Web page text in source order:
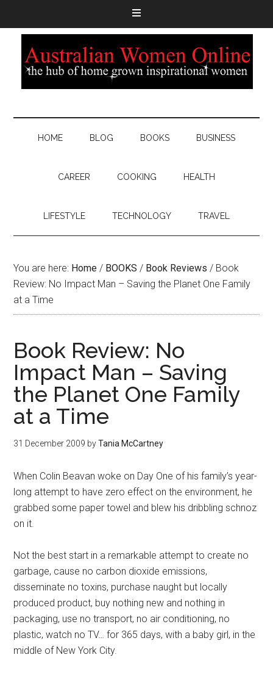
HOME BLOG BOOKS BUSINESS
CAREER COOKING HEALTH
LIFESTYLE TECHNOLOGY TRAVEL
You are here: Home / BOOKS / Book Reviews / Book
Review: No Impact Man – Saving the Planet One Family
at a Time
Book Review: No
Impact Man – Saving
the Planet One Family
at a Time
31 December 2009 byTania McCartney
When Colin Beavan woke on Day One of his family’s year-
long attempt to have zero effect on the environment, he
grabbed some paper towel and blew his dribbling schnoz
on it.
Not the best start in a remarkable attempt to create no
garbage, cause no carbon dioxide emissions,
disseminate no toxins, purchase naught but locally
produced product, buy nothing new and nothing in
packaging, use no transport, no air conditioning, no
plastic, watch no TV… for 365 days, with a baby girl, in the
middle of New York City.